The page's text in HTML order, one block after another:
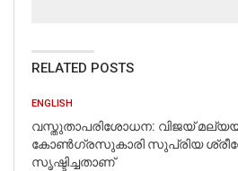
WhatsApp it now on +91
RELATED POSTS
ENGLISH
വസ്തുതാപരിശോധന: വിജയ്
കോൺഗ്രസുകാരി സുപ്രിയ
സൃഷ്ടിച്ചതാണ്